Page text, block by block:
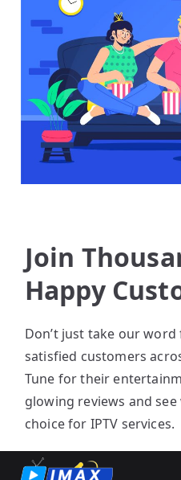
Join
Happy
Don’t just take our
satisfied customers
Tune for their
glowing reviews and
choice for IPTV services.